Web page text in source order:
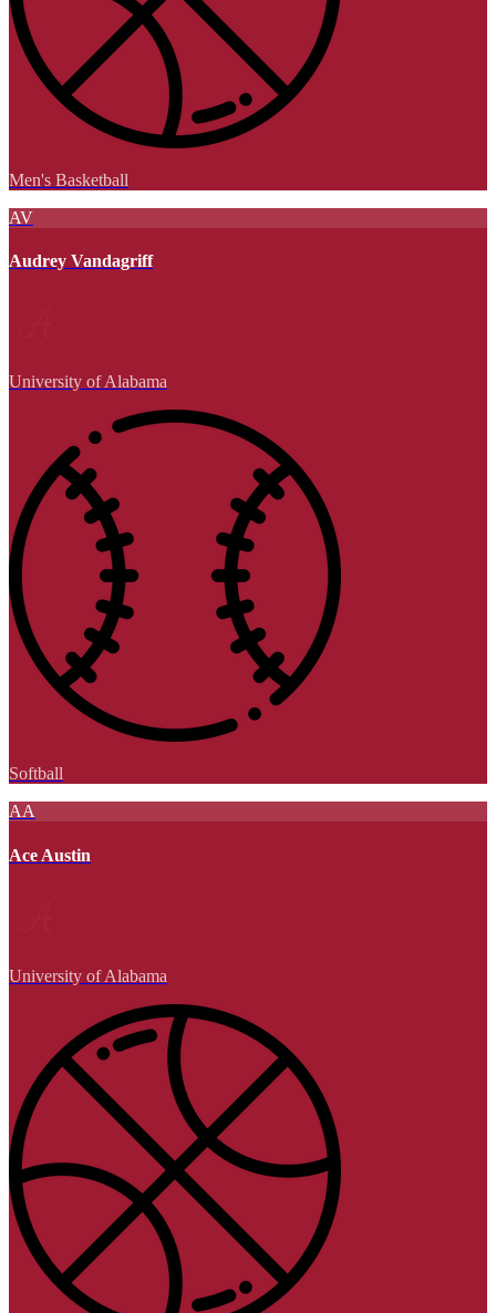
Men's Basketball
AV
Audrey Vandagriff
University of Alabama
Softball
AA
Ace Austin
University of Alabama